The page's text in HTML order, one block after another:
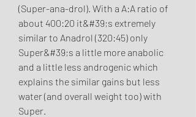
(Super-ana-drol). With a A:A ratio of
about 400:20 it&#39;s extremely
similar to Anadrol (320:45) only
Super&#39;s a little more anabolic
and a little less androgenic which
explains the similar gains but less
water (and overall weight too) with
Super.